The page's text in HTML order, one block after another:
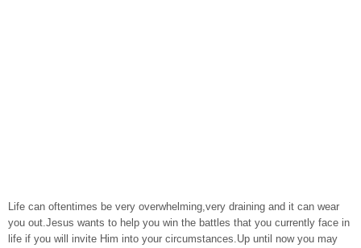
Life can oftentimes be very overwhelming,very draining and it can wear
you out.Jesus wants to help you win the battles that you currently face in
life if you will invite Him into your circumstances.Up until now you may